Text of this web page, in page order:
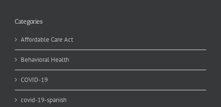
Categories
Affordable Care Act
Behavioral Health
COVID-19
covid-19-spanish